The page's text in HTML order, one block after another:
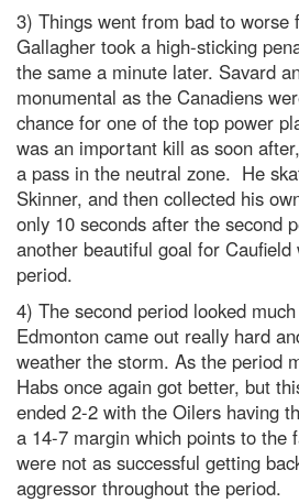
3) Things went from bad to worse
Gallagher took a high-sticking
the same a minute later. Savard
monumental as the Canadiens
chance for one of the top power
was an important kill as soon
a pass in the neutral zone. He
Skinner, and then collected his
only 10 seconds after the second
another beautiful goal for
period.
4) The second period looked
Edmonton came out really hard
weather the storm. As the period
Habs once again got better, but
ended 2-2 with the Oilers having
a 14-7 margin which points to the
were not as successful getting
aggressor throughout the period.